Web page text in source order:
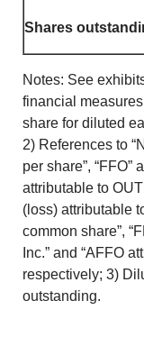
Shares
Notes: See
financial
share for diluted
2) References to
per share”, “FFO”
attributable to
(loss) attributable
common share”,
Inc.” and “AFFO
respectively; 3)
outstanding.